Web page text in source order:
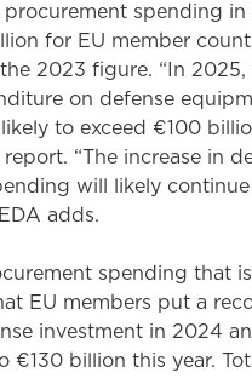
procurement spending in
for EU member
2023 figure. “In 2025,
on defense
to exceed €100
report. “The increase in
will likely
adds.
spending that
EU members put a
investment in 2024
€130 billion this year.